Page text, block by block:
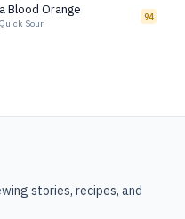
Blood Orange
Sour
94
stories, recipes, and